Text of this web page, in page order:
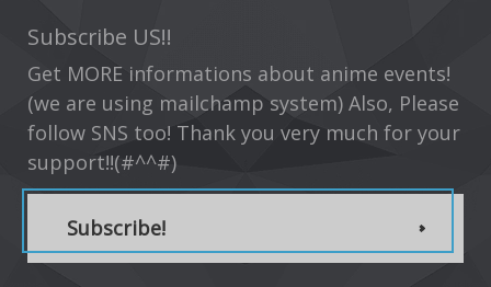
Subscribe US!!
Get MORE informations about anime events!
(we are using mailchamp system) Also, Please
follow SNS too! Thank you very much for your
support!!(#^^#)
Subscribe!